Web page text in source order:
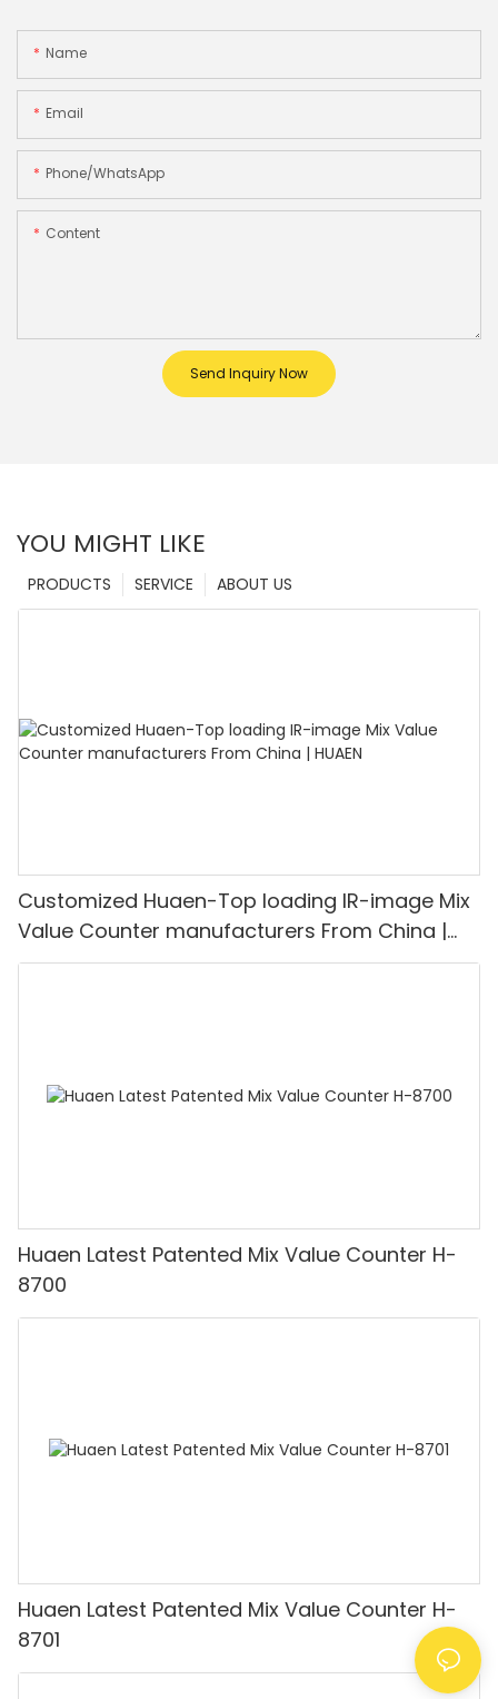
Name
Email
Phone/whatsApp
Content
Send Inquiry Now
YOU MIGHT LIKE
ABOUT US
SERVICE
PRODUCTS
Customized Huaen-Top loading IR-image Mix
Value Counter manufacturers From China |
HUAEN
Huaen Latest Patented Mix Value Counter H-
8700
Huaen Latest Patented Mix Value Counter H-
8701